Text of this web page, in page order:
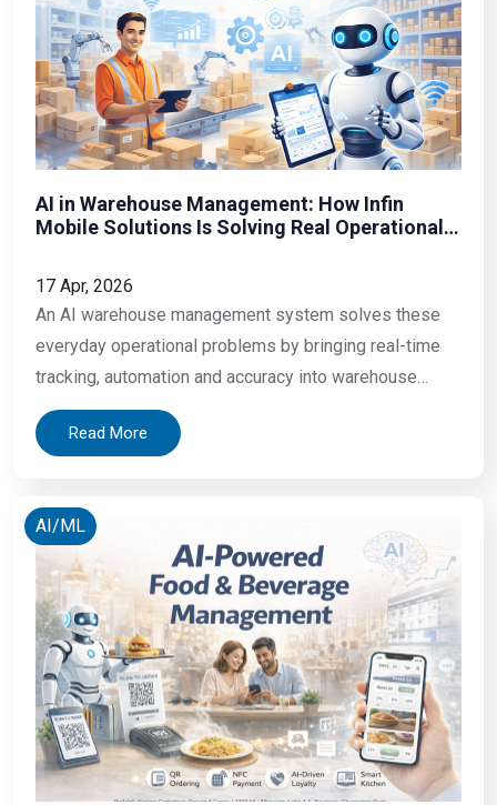
AI in Warehouse Management: How Infin
Mobile Solutions Is Solving Real Operational
17 Apr, 2026
An AI warehouse management system solves these
everyday operational problems by bringing real-time
tracking, automation and accuracy into warehouse
operations. A warehouse manager starts his shift. The
system shows 400 units in stock. The actual count is
Read More
AI/ML